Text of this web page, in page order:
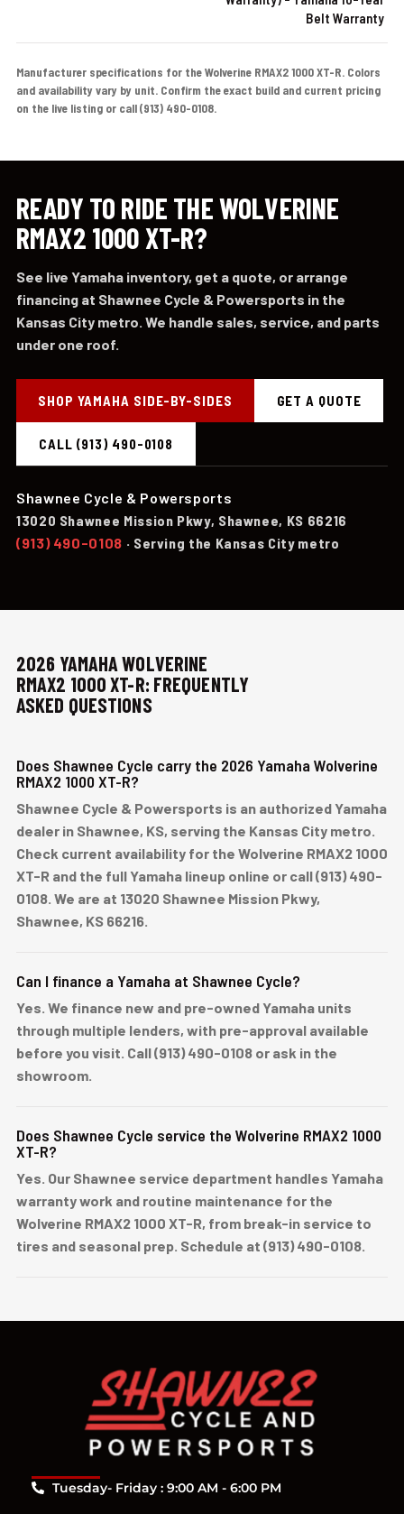
Belt Warranty
Manufacturer specifications for the Wolverine RMAX2 1000 XT-R. Colors
and availability vary by unit. Confirm the exact build and current pricing
on the live listing or call (913) 490-0108.
READY TO RIDE THE WOLVERINE
RMAX2 1000 XT-R?
See live Yamaha inventory, get a quote, or arrange
financing at Shawnee Cycle & Powersports in the
Kansas City metro. We handle sales, service, and parts
under one roof.
SHOP YAMAHA SIDE-BY-SIDES GET A QUOTE
CALL (913) 490-0108
Shawnee Cycle & Powersports
13020 Shawnee Mission Pkwy, Shawnee, KS 66216
(913) 490-0108 · Serving the Kansas City metro
2026 YAMAHA WOLVERINE
RMAX2 1000 XT-R: FREQUENTLY
ASKED QUESTIONS
Does Shawnee Cycle carry the 2026 Yamaha Wolverine
RMAX2 1000 XT-R?
Shawnee Cycle & Powersports is an authorized Yamaha
dealer in Shawnee, KS, serving the Kansas City metro.
Check current availability for the Wolverine RMAX2 1000
XT-R and the full Yamaha lineup online or call (913) 490-
0108. We are at 13020 Shawnee Mission Pkwy,
Shawnee, KS 66216.
Can I finance a Yamaha at Shawnee Cycle?
Yes. We finance new and pre-owned Yamaha units
through multiple lenders, with pre-approval available
before you visit. Call (913) 490-0108 or ask in the
showroom.
Does Shawnee Cycle service the Wolverine RMAX2 1000
XT-R?
Yes. Our Shawnee service department handles Yamaha
warranty work and routine maintenance for the
Wolverine RMAX2 1000 XT-R, from break-in service to
tires and seasonal prep. Schedule at (913) 490-0108.
Tuesday- Friday : 9:00 AM - 6:00 PM